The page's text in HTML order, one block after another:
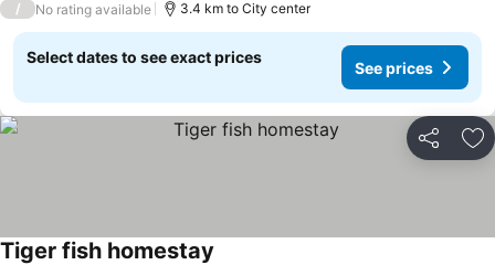
/ No rating available 3.4 km to City center
Select dates to see exact prices
See prices
Share
Tiger fish homestay